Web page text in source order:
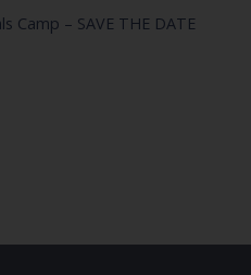
Camp – SAVE THE DATE